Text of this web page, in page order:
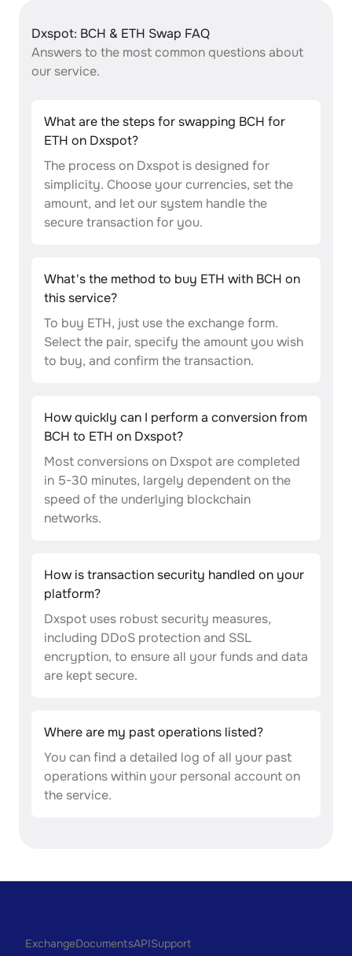
Dxspot: BCH & ETH Swap FAQ
Answers to the most common questions about
our service.
What are the steps for swapping BCH for
ETH on Dxspot?
The process on Dxspot is designed for
simplicity. Choose your currencies, set the
amount, and let our system handle the
secure transaction for you.
What's the method to buy ETH with BCH on
this service?
To buy ETH, just use the exchange form.
Select the pair, specify the amount you wish
to buy, and confirm the transaction.
How quickly can I perform a conversion from
BCH to ETH on Dxspot?
Most conversions on Dxspot are completed
in 5-30 minutes, largely dependent on the
speed of the underlying blockchain
networks.
How is transaction security handled on your
platform?
Dxspot uses robust security measures,
including DDoS protection and SSL
encryption, to ensure all your funds and data
are kept secure.
Where are my past operations listed?
You can find a detailed log of all your past
operations within your personal account on
the service.
ExchangeDocumentsAPISupport